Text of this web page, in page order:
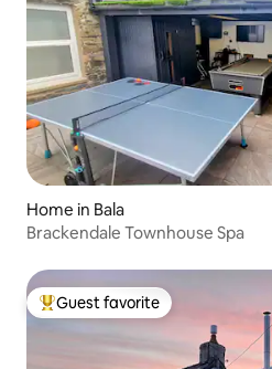
Home in Bala
Brackendale Townhouse Spa
Top guest favorite
Guest favorite